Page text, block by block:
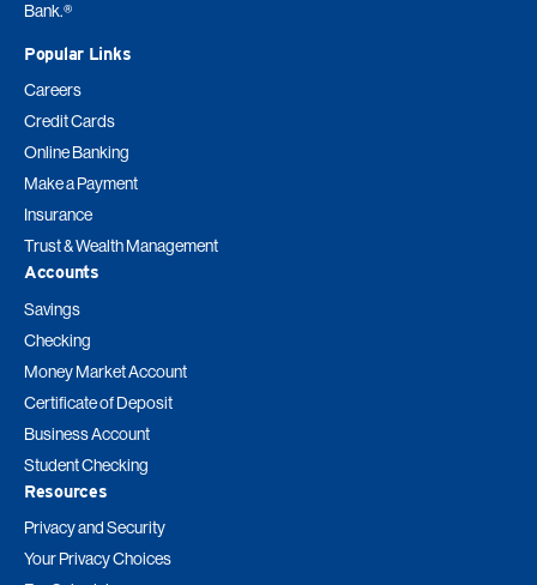
Bank.®
Popular Links
Careers
Credit Cards
Online Banking
Make a Payment
Insurance
Trust & Wealth Management
Accounts
Savings
Checking
Money Market Account
Certificate of Deposit
Business Account
Student Checking
Resources
Privacy and Security
Your Privacy Choices